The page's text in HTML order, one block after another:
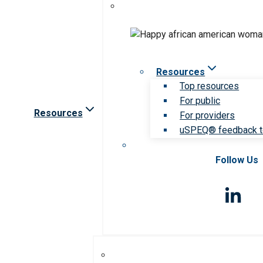
Resources
Resources
Top resources
For public
For providers
uSPEQ® feedback
Follow Us